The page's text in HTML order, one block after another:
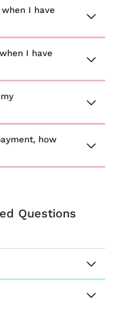
I have
I have
how
Questions